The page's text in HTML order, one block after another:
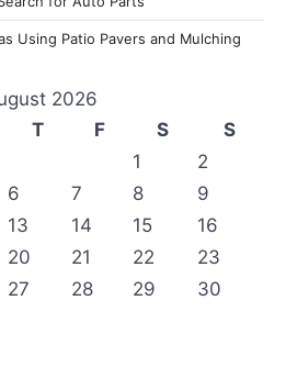
Using Patio Pavers and Mulching
2026
T F S
S
1
2
6 7 8
9
13 14 15
16
20 21 22
23
27 28 29
30